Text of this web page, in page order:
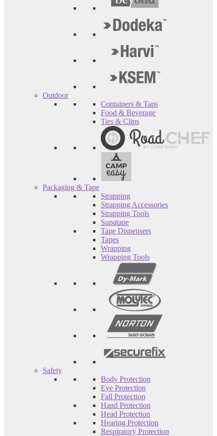
Outdoor
Containers & Taps
Food & Beverage
Ties & Clips
Packaging & Tape
Strapping
Strapping Accessories
Strapping Tools
Supatape
Tape Dispensers
Tapes
Wrapping
Wrapping Tools
Safety
Body Protection
Eye Protection
Fall Protection
Hand Protection
Head Protection
Hearing Protection
Respiratory Protection